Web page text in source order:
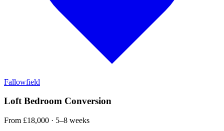
Fallowfield
Loft Bedroom Conversion
From £18,000 · 5–8 weeks